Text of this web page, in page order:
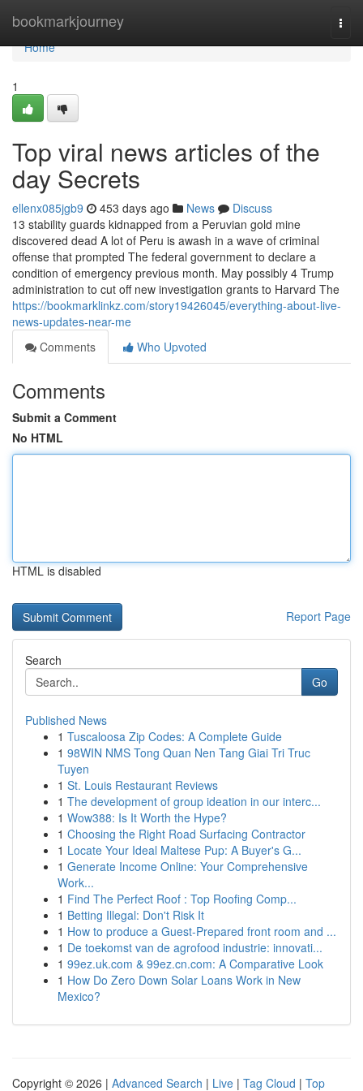
bookmarkjourney
Home
Home
1
Top viral news articles of the
day Secrets
ellenx085jgb9 453 days ago News
Discuss
13 stability guards kidnapped from a Peruvian gold mine
discovered dead A lot of Peru is awash in a wave of criminal
offense that prompted The federal government to declare a
condition of emergency previous month​. May possibly 4 Trump
administration to cut off new investigation grants to Harvard The
https://bookmarklinkz.com/story19426045/everything-about-live-
news-updates-near-me
Comments
Who Upvoted
Comments
Submit a Comment
No HTML
HTML is disabled
Report Page
Search
Go
Published News
1 Tuscaloosa Zip Codes: A Complete Guide
1 98WIN NMS Tong Quan Nen Tang Giai Tri Truc
Tuyen
1 St. Louis Restaurant Reviews
1 The development of group ideation in our interc...
1 Wow388: Is It Worth the Hype?
1 Choosing the Right Road Surfacing Contractor
1 Locate Your Ideal Maltese Pup: A Buyer's G...
1 Generate Income Online: Your Comprehensive
Work...
1 Find The Perfect Roof : Top Roofing Comp...
1 Betting Illegal: Don't Risk It
1 How to produce a Guest-Prepared front room and ...
1 De toekomst van de agrofood industrie: innovati...
1 99ez.uk.com & 99ez.cn.com: A Comparative Look
1 How Do Zero Down Solar Loans Work in New
Mexico?
Copyright © 2026 | Advanced Search | Live | Tag Cloud | Top